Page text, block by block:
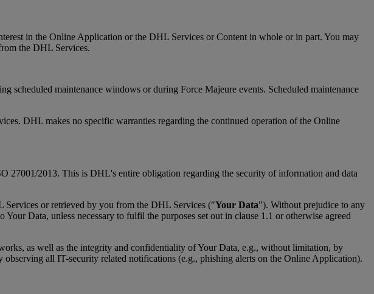
in the Online Application or the DHL Services or Content in whole or in part. You may
the DHL Services.
scheduled maintenance windows or during Force Majeure events. Scheduled maintenance
DHL makes no specific warranties regarding the continued operation of the Online
27001/2013. This is DHL's entire obligation regarding the security of information and data
or retrieved by you from the DHL Services ("Your Data"). Without prejudice to any
Data, unless necessary to fulfil the purposes set out in clause 1.1 or otherwise agreed
as well as the integrity and confidentiality of Your Data, e.g., without limitation, by
all IT-security related notifications (e.g., phishing alerts on the Online Application).